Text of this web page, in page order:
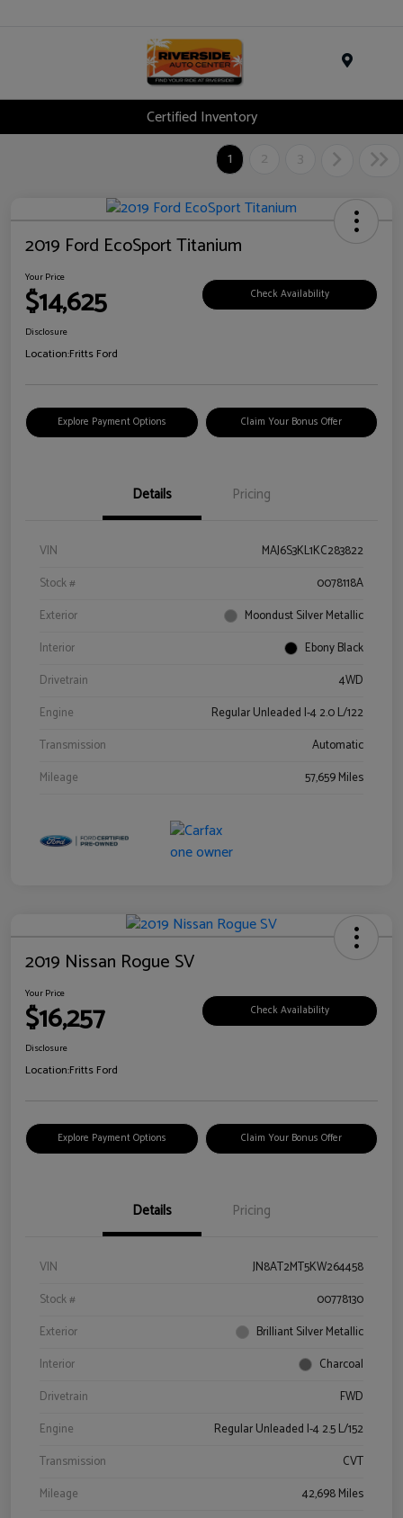
Certified Inventory
1
2 3
2019 Ford EcoSport Titanium
Your Price
$14,625 Check Availability
Disclosure
Location:Fritts Ford
Explore Payment Options Claim Your Bonus Offer
Details Pricing
VIN
MAJ6S3KL1KC283822
Stock #
0078118A
Exterior
Moondust Silver Metallic
Interior
Ebony Black
Drivetrain
4WD
Engine
Regular Unleaded I-4 2.0 L/122
Transmission
Automatic
Mileage
57,659 Miles
2019 Nissan Rogue SV
Your Price
$16,257 Check Availability
Disclosure
Location:Fritts Ford
Explore Payment Options Claim Your Bonus Offer
Details Pricing
VIN
JN8AT2MT5KW264458
Stock #
00778130
Exterior
Brilliant Silver Metallic
Interior
Charcoal
Drivetrain
FWD
Engine
Regular Unleaded I-4 2.5 L/152
Transmission
CVT
Mileage
42,698 Miles